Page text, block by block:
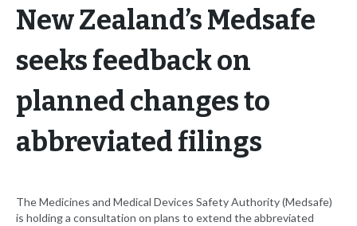
New Zealand’s Medsafe
seeks feedback on
planned changes to
abbreviated filings
The Medicines and Medical Devices Safety Authority (Medsafe)
is holding a consultation on plans to extend the abbreviated